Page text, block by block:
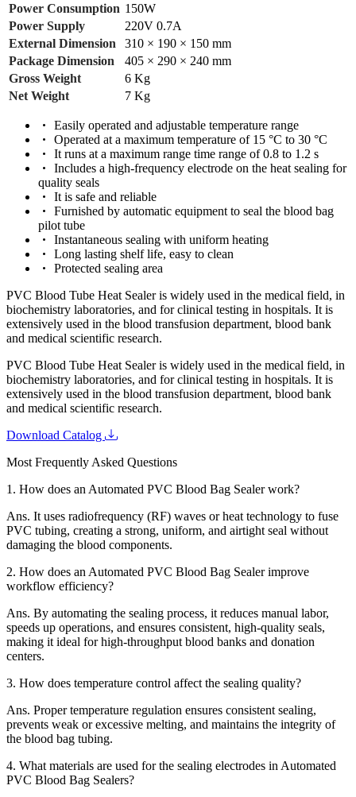
Power Consumption 150W
Power Supply
220V 0.7A
External Dimension
310 × 190 × 150 mm
Package Dimension
405 × 290 × 240 mm
Gross Weight
6 Kg
Net Weight
7 Kg
Easily operated and adjustable temperature range
Operated at a maximum temperature of 15 °C to 30 °C
It runs at a maximum range time range of 0.8 to 1.2 s
Includes a high-frequency electrode on the heat sealing for
quality seals
It is safe and reliable
Furnished by automatic equipment to seal the blood bag
pilot tube
Instantaneous sealing with uniform heating
Long lasting shelf life, easy to clean
Protected sealing area
PVC Blood Tube Heat Sealer is widely used in the medical field, in
biochemistry laboratories, and for clinical testing in hospitals. It is
extensively used in the blood transfusion department, blood bank
and medical scientific research.
PVC Blood Tube Heat Sealer is widely used in the medical field, in
biochemistry laboratories, and for clinical testing in hospitals. It is
extensively used in the blood transfusion department, blood bank
and medical scientific research.
Download Catalog
Most Frequently Asked Questions
1. How does an Automated PVC Blood Bag Sealer work?
Ans. It uses radiofrequency (RF) waves or heat technology to fuse
PVC tubing, creating a strong, uniform, and airtight seal without
damaging the blood components.
2. How does an Automated PVC Blood Bag Sealer improve
workflow efficiency?
Ans. By automating the sealing process, it reduces manual labor,
speeds up operations, and ensures consistent, high-quality seals,
making it ideal for high-throughput blood banks and donation
centers.
3. How does temperature control affect the sealing quality?
Ans. Proper temperature regulation ensures consistent sealing,
prevents weak or excessive melting, and maintains the integrity of
the blood bag tubing.
4. What materials are used for the sealing electrodes in Automated
PVC Blood Bag Sealers?